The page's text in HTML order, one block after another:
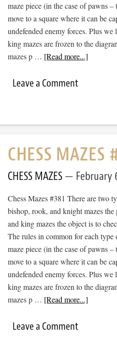
maze piece (in the case of pawns
move to a square where it can be
undefended enemy forces. Plus
king mazes are frozen to the
mazes p … [Read more...]
Leave a Comment
CHESS MAZES
CHESS MAZES February
Chess Mazes #381 There are two
bishop, rook, and knight mazes
and king mazes the object is to
The rules in common for each
maze piece (in the case of pawns
move to a square where it can be
undefended enemy forces. Plus
king mazes are frozen to the
mazes p … [Read more...]
Leave a Comment